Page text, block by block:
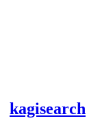
kagisearch